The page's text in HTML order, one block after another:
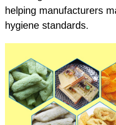
helping manufacturers
hygiene standards.